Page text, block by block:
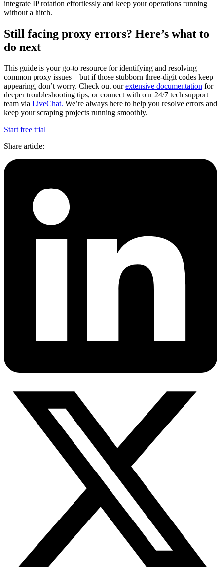
integrate IP rotation effortlessly and keep your operations running
without a hitch.
Still facing proxy errors? Here’s what to
do next
This guide is your go-to resource for identifying and resolving
common proxy issues – but if those stubborn three-digit codes keep
appearing, don’t worry. Check out ourextensive documentation for
deeper troubleshooting tips, or connect with our 24/7 tech support
team via LiveChat. We’re always here to help you resolve errors and
keep your scraping projects running smoothly.
Start free trial
Share article: